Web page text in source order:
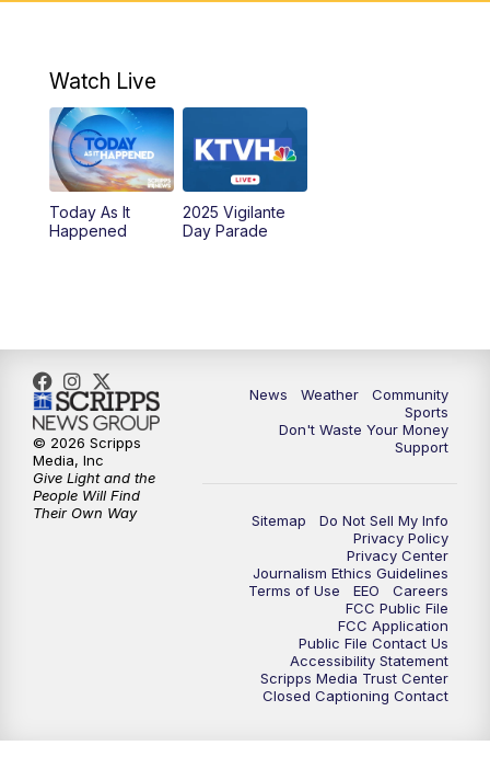
Watch Live
Today As It
Happened
2025 Vigilante
Day Parade
News Weather
Community
Sports
Don't Waste Your Money
Support
Sitemap
Do Not Sell My Info
Privacy Policy
Privacy Center
Journalism Ethics Guidelines
Terms of Use
EEO
Careers
FCC Public File
FCC Application
Public File Contact Us
Accessibility Statement
Scripps Media Trust Center
Closed Captioning Contact
© 2026 Scripps
Media, Inc
Give Light and the
People Will Find
Their Own Way